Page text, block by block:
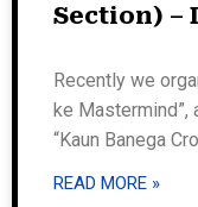
Section) –
Recently we
ke Mastermind”,
“Kaun Banega
READ MORE »